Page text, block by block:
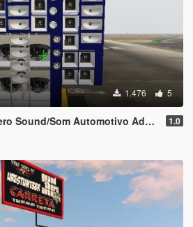
1.476 5
Sound/Som Automotivo Add-on 1.0